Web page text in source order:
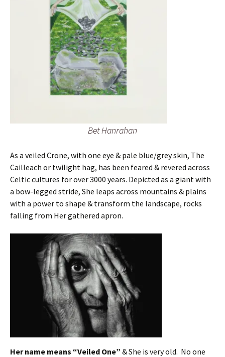
Bet Hanrahan
As a veiled Crone, with one eye & pale blue/grey skin, The
Cailleach or twilight hag, has been feared & revered across
Celtic cultures for over 3000 years. Depicted as a giant with
a bow-legged stride, She leaps across mountains & plains
with a power to shape & transform the landscape, rocks
falling from Her gathered apron.
Her name means “Veiled One” & She is very old. No one